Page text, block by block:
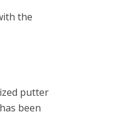
the
putter
been